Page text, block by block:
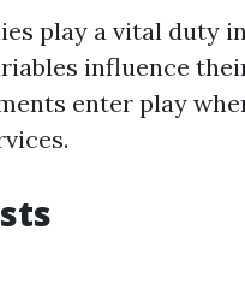
play a vital duty
influence
enter play